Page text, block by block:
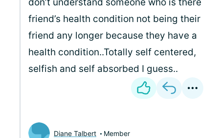
friend’s health condition not being their
friend any longer because they have a
health condition..Totally self centered,
selfish and self absorbed I guess..
Diane Talbert Member